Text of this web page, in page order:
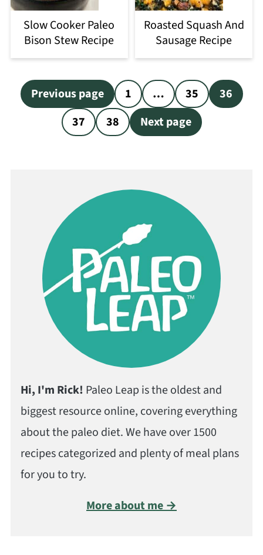
Slow Cooker Paleo
Bison Stew Recipe
Roasted Squash And
Sausage Recipe
Posts
pagination
Previous page 1 … 35
36
37
38 Next page
Hi, I'm Rick! Paleo Leap is the oldest and
biggest resource online, covering everything
about the paleo diet. We have over 1500
recipes categorized and plenty of meal plans
for you to try.
More about me →